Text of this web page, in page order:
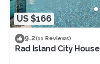
US $166
9.2(11 Reviews)
Rad Island City House